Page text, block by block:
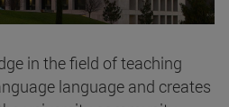
in the field of teaching
language and creates